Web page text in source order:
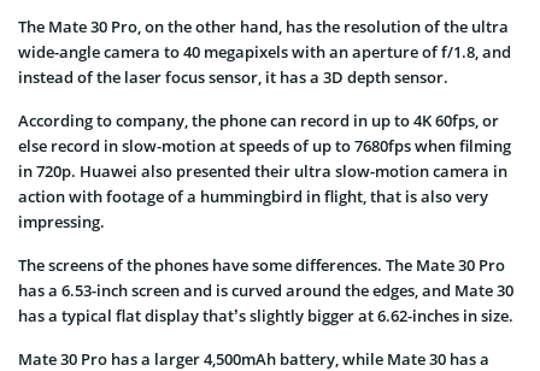
The Mate 30 Pro, on the other hand, has the resolution of the ultra
wide-anglecamera to 40 megapixels with an aperture of f/1.8, and
instead of the laser focus sensor, it has a 3D depth sensor.
According to company, the phone can record in up to 4K 60fps, or
else record in slow-motion at speeds of up to 7680fps when filming
in 720p. Huawei also presented their ultra slow-motioncamera in
action with footage of a hummingbird in flight, that is also very
impressing.
The screens of the phones have some differences. The Mate 30 Pro
has a 6.53-inch screen and is curved around the edges, and Mate 30
has a typical flat display that’s slightly bigger at 6.62-inches in size.
Mate 30 Pro has a larger 4,500mAh battery, while Mate 30 has a